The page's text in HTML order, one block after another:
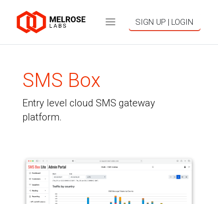
SIGN UP | LOGIN
SMS Box
Entry level cloud SMS gateway
platform.